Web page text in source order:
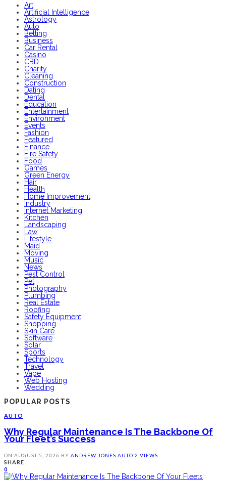
Art
Artificial Intelligence
Astrology
Auto
Betting
Business
Car Rental
Casino
CBD
Charity
Cleaning
Construction
Dating
Dental
Education
Entertainment
Environment
Events
Fashion
Featured
Finance
Fire Safety
Food
Games
Green Energy
Hair
Health
Home Improvement
Industry
Internet Marketing
Kitchen
Landscaping
Law
Lifestyle
Maid
Moving
Music
News
Pest Control
Pet
Photography
Plumbing
Real Estate
Roofing
Safety Equipment
Shopping
Skin Care
Software
Solar
Sports
Technology
Travel
Vape
Web Hosting
Wedding
POPULAR POSTS
AUTO
Why Regular Maintenance Is The Backbone Of
Your Fleet’s Success
ON AUGUST 5, 2026 BY ANDREW JONES AUTO 2 VIEWS
SHARE
0